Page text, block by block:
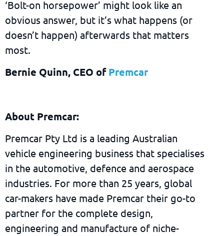
‘Bolt-on horsepower’ might look like an
obvious answer, but it’s what happens (or
doesn’t happen) afterwards that matters
most.
Bernie Quinn, CEO ofPremcar
About Premcar:
Premcar Pty Ltd is a leading Australian
vehicle engineering business that specialises
in the automotive, defence and aerospace
industries. For more than 25 years, global
car-makers have made Premcar their go-to
partner for the complete design,
engineering and manufacture of niche-